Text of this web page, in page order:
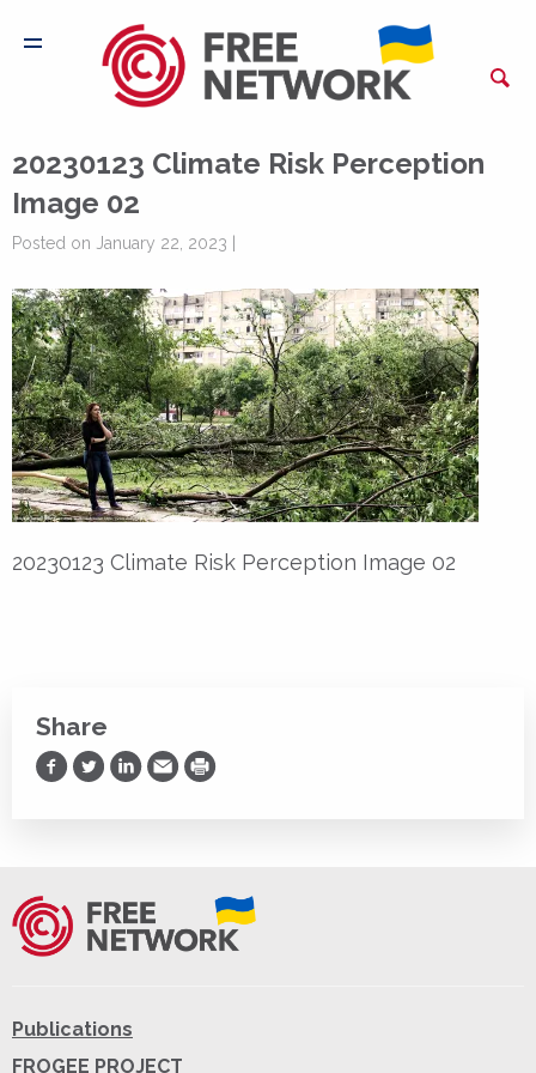
20230123 Climate Risk Perception
Image 02
Posted on January 22, 2023 |
20230123 Climate Risk Perception Image 02
Share
Share on Facebook
Share on Twitter
Share on LinkedIn
Share via Email
Print
Publications
FROGEE PROJECT